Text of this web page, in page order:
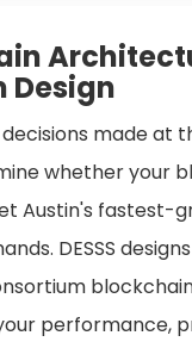
Design
made at
whether your
Austin's fastest-
DESSS
performance,